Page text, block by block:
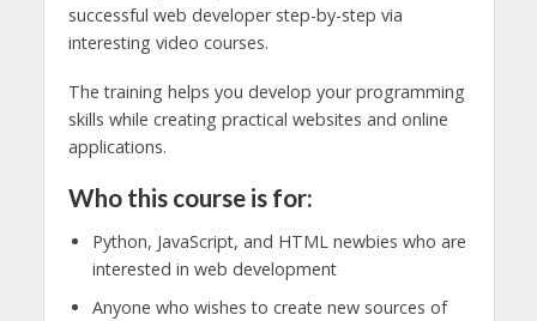
successful web developer step-by-step via
interesting video courses.
The training helps you develop your programming
skills while creating practical websites and online
applications.
Who this course is for:
Python, JavaScript, and HTML newbies who are
interested in web development
Anyone who wishes to create new sources of